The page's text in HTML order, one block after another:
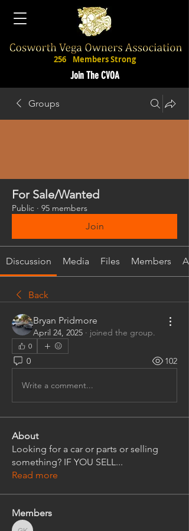
Join The CVOA
256 Members Strong
Groups
For Sale/Wanted
Public · 95 members
Join
Discussion Media Files Members
Back
Bryan Pridmore
April 24, 2025 · joined the group.
0
0 102
Write a comment...
About
Looking for a car or parts or selling
something? IF YOU SELL...
Read more
Members